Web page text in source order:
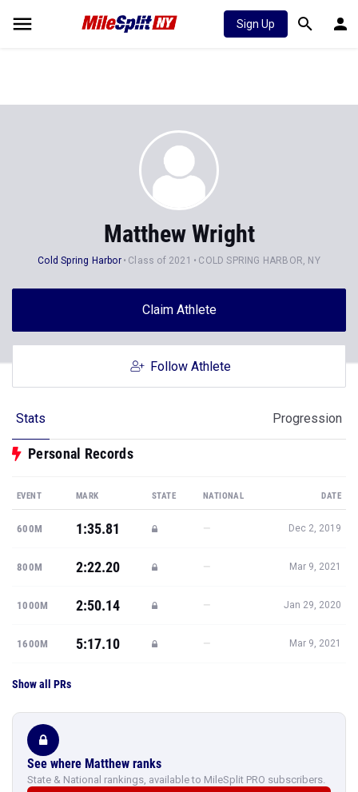
Sign Up
Matthew Wright
Cold Spring Harbor Class of 2021 COLD SPRING HARBOR, NY
Claim Athlete
Follow Athlete
Stats Progression
Personal Records
EVENT MARK STATE NATIONAL DATE
600M 1:35.81 — Dec 2, 2019
800M 2:22.20 — Mar 9, 2021
1000M 2:50.14 — Jan 29, 2020
1600M 5:17.10 — Mar 9, 2021
Show all PRs
See where Matthew ranks
State & National rankings, available to MileSplit PRO subscribers.